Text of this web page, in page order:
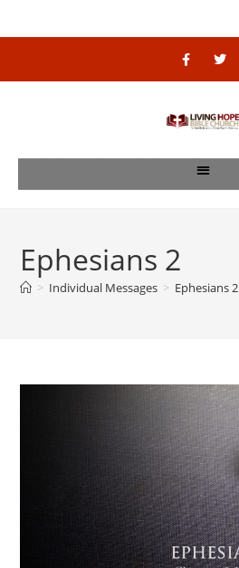
Ephesians 2
> Individual Messages > Ephesians 2